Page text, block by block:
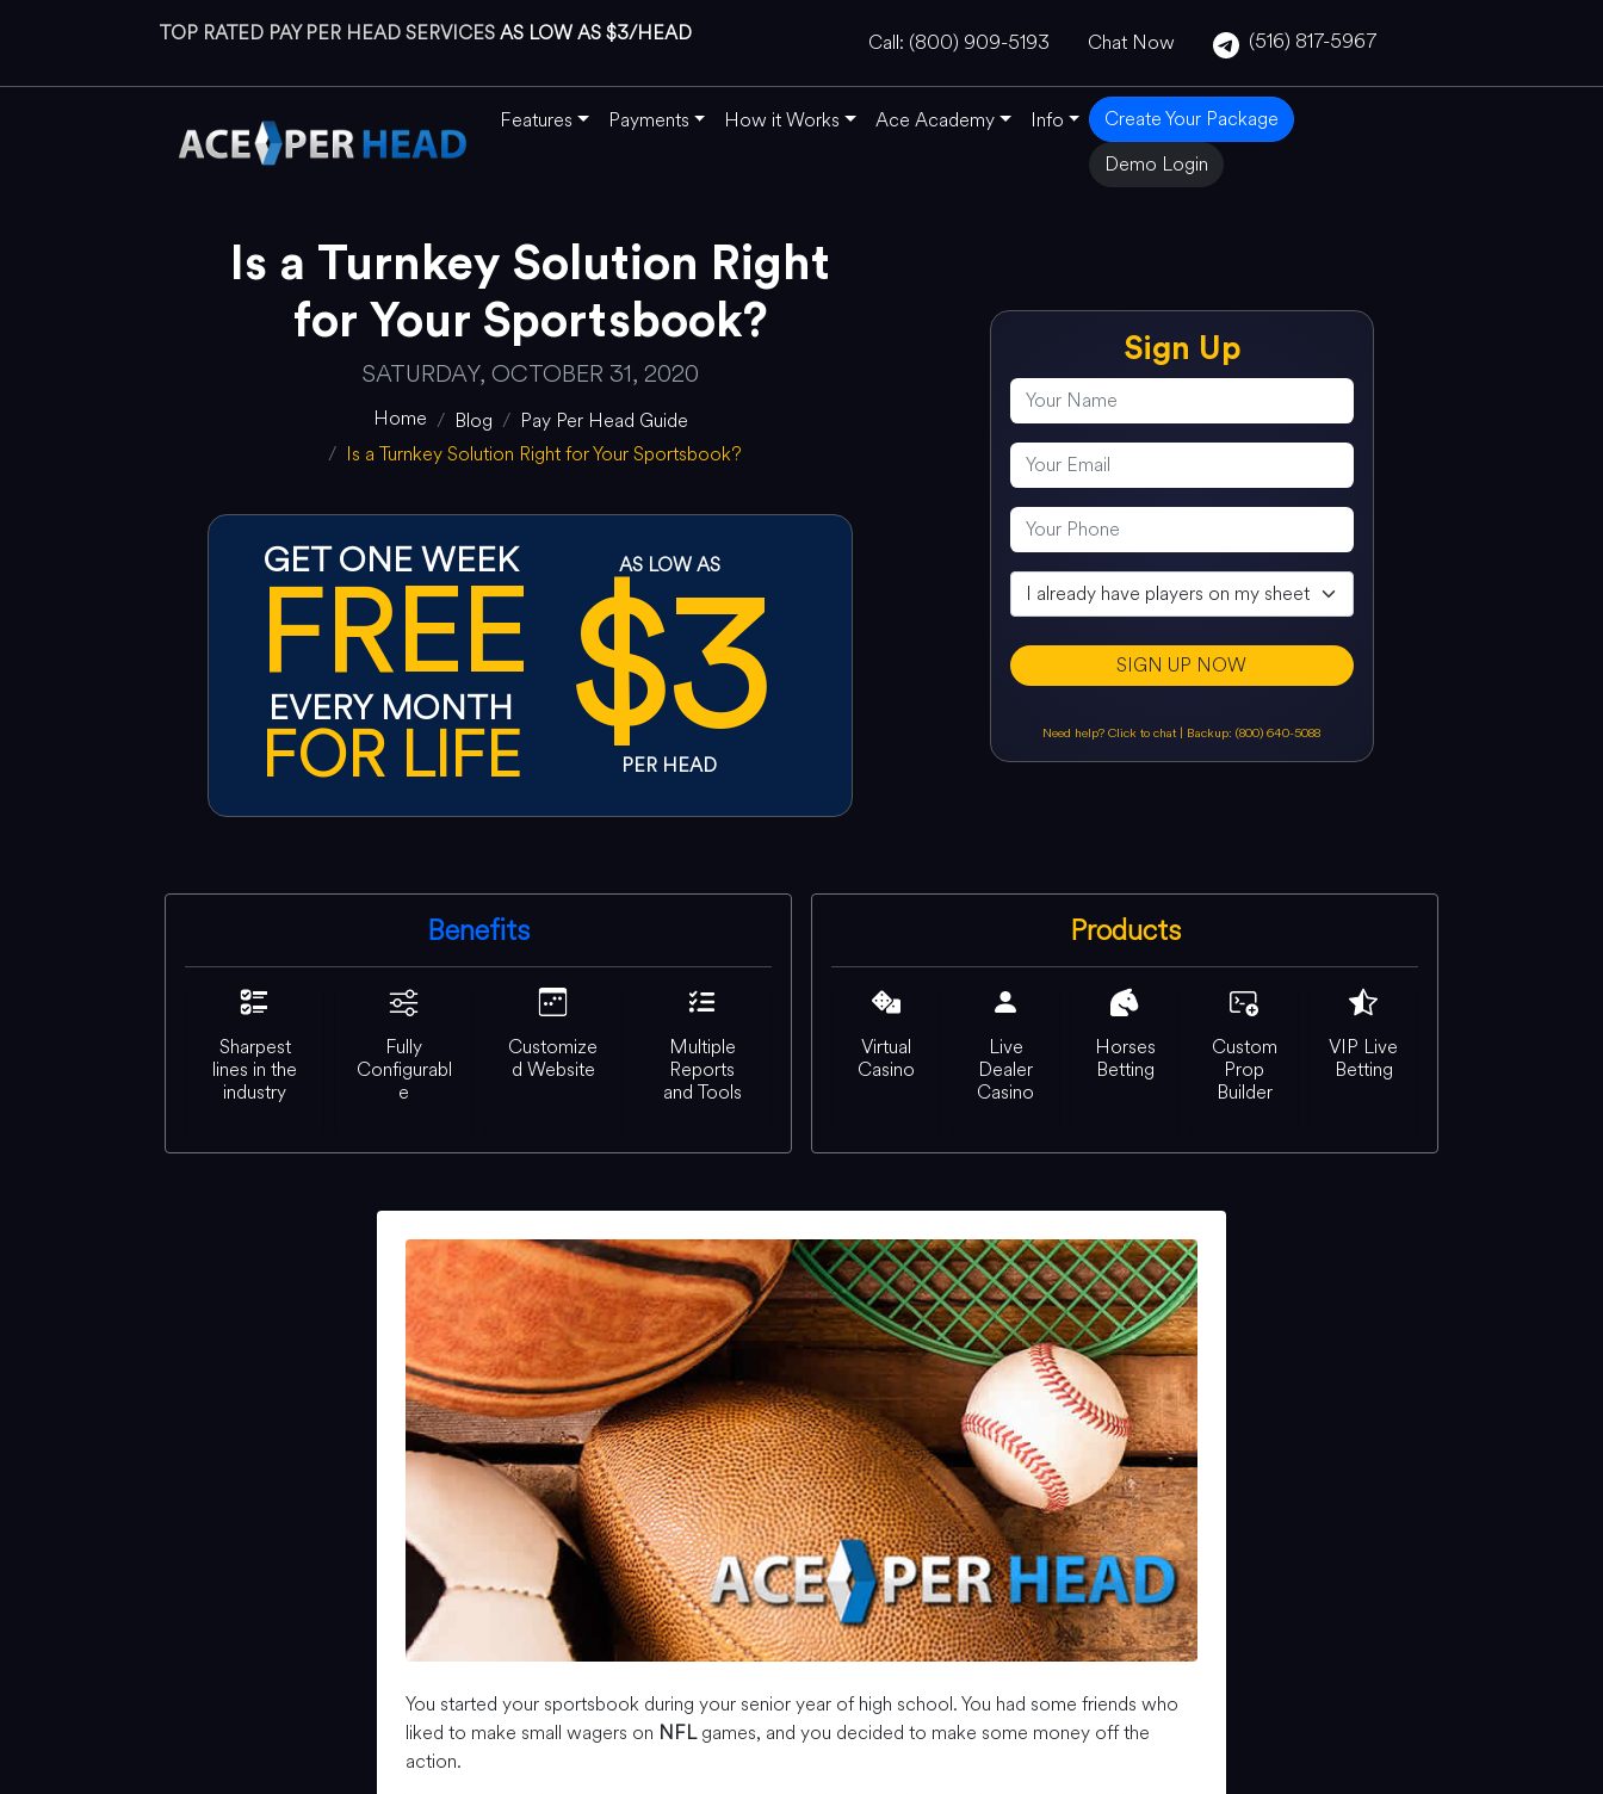
TOP RATED PAY PER HEAD SERVICESAS LOW AS $3/HEAD Call: (800) 909-5193 Chat Now (516) 817-5967
Features Payments How it Works Ace Academy Info
Create Your Package
Demo Login
Is a Turnkey Solution Right
for Your Sportsbook?
SATURDAY, OCTOBER 31, 2020
Home Blog
Pay Per Head Guide
Is a Turnkey Solution Right for Your Sportsbook?
GET ONE WEEK
FREE
EVERY MONTH
FOR LIFE
AS LOW AS
$3
PER HEAD
Sign Up
SIGN UP NOW
Need help? Click to chat | Backup: (800) 640-5088
Benefits
Sharpest
lines in the
industry
Fully
Configurabl
e
Customize
d Website
Multiple
Reports
and Tools
Products
Virtual
Casino
Live
Dealer
Casino
Horses
Betting
Custom
Prop
Builder
VIP Live
Betting
You started your sportsbook during your senior year of high school. You had some friends who
liked to make small wagers on NFLgames, and you decided to make some money off the
action.